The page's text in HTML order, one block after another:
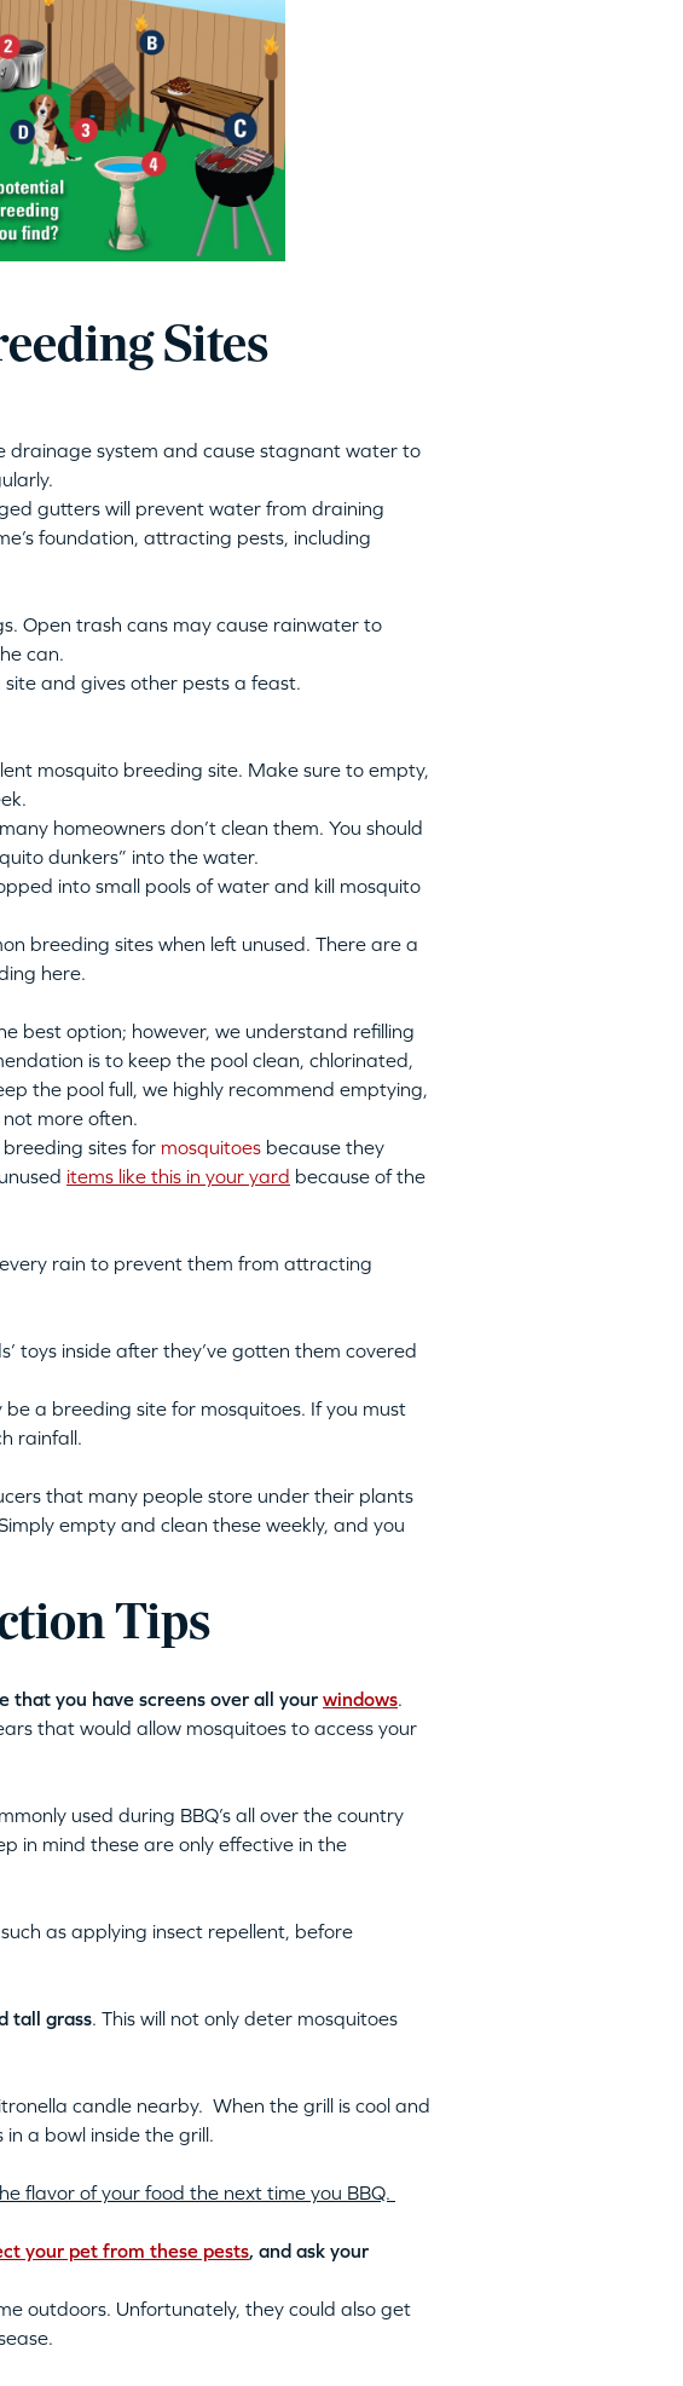
Sites
drainage system and cause stagnant water to
gutters will prevent water from draining
foundation, attracting pests, including
Open trash cans may cause rainwater to
can.
and gives other pests a feast.
mosquito breeding site. Make sure to empty,
homeowners don’t clean them. You should
dunkers” into the water.
into small pools of water and kill mosquito
breeding sites when left unused. There are a
here.
best option; however, we understand refilling
is to keep the pool clean, chlorinated,
the pool full, we highly recommend emptying,
more often.
sites for mosquitoes because they
items like this in your yard because of the
rain to prevent them from attracting
toys inside after they’ve gotten them covered
a breeding site for mosquitoes. If you must
rainfall.
that many people store under their plants
empty and clean these weekly, and you
Tips
that you have screens over all your windows.
that would allow mosquitoes to access your
used during BBQ’s all over the country
in mind these are only effective in the
as applying insect repellent, before
tall grass. This will not only deter mosquitoes
candle nearby. When the grill is cool and
a bowl inside the grill.
flavor of your food the next time you BBQ.
your pet from these pests, and ask your
outdoors. Unfortunately, they could also get